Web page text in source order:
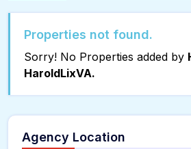
Properties not found.
Sorry! No Properties added by
HaroldLixVA.
Agency Location